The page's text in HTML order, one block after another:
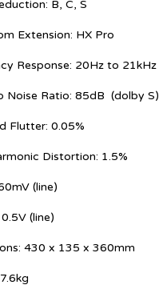
B, C, S
Extension: HX Pro
Response: 20Hz to 21kHz
Noise Ratio: 85dB (dolby S)
Flutter: 0.05%
Distortion: 1.5%
(line)
(line)
430 x 135 x 360mm